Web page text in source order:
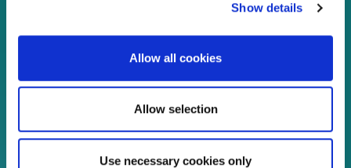
Show details
Allow all cookies
Allow selection
Use necessary cookies only
Enjoy every moment in your
life!
Read more